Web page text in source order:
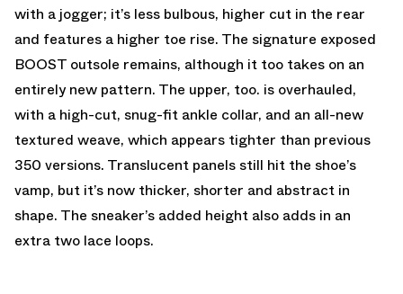
with a jogger; it’s less bulbous, higher cut in the rear
and features a higher toe rise. The signature exposed
BOOST outsole remains, although it too takes on an
entirely new pattern. The upper, too. is overhauled,
with a high-cut, snug-fit ankle collar, and an all-new
textured weave, which appears tighter than previous
350 versions. Translucent panels still hit the shoe’s
vamp, but it’s now thicker, shorter and abstract in
shape. The sneaker’s added height also adds in an
extra two lace loops.